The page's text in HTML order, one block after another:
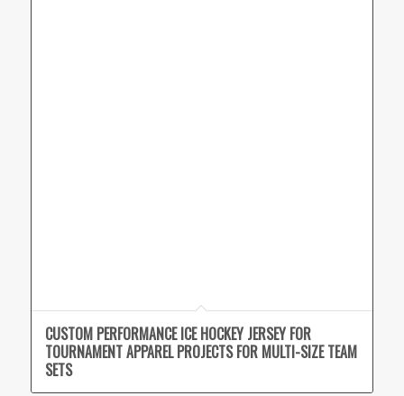
CUSTOM PERFORMANCE ICE HOCKEY JERSEY FOR
TOURNAMENT APPAREL PROJECTS FOR MULTI-SIZE TEAM
SETS